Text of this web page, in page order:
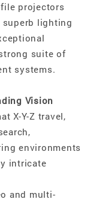
projectors
lighting
suite of
systems.
Vision
X-Y-Z travel,
environments
intricate
and multi-